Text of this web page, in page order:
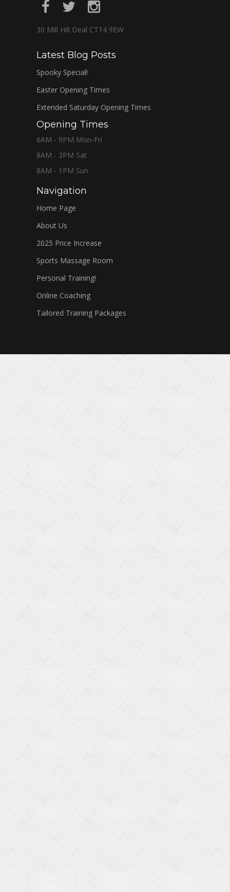
30 Mill Hill Deal CT14 9EW
Latest Blog Posts
Spooky Special!
Easter Opening Times
Extended Saturday Opening Times
Opening Times
6AM - 9PM Mon-Fri
8AM - 3PM Sat
8AM - 1PM Sun
Navigation
Home Page
About Us
2025 Price Increase
Sports Massage Room
Personal Training!
Online Coaching
Tailored Training Packages